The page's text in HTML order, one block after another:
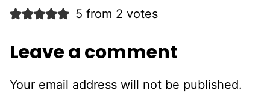
5 from 2 votes
Leave a comment
Your email address will not be published.